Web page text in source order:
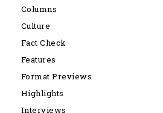
Columns
Culture
Fact Check
Features
Format Previews
Highlights
Interviews